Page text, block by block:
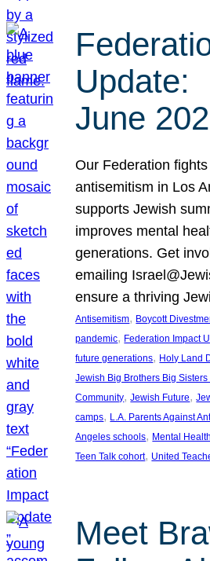
Update:
June
Our Federation
antisemitism in Los
supports Jewish
improves mental
generations. Get
emailing
ensure a thriving
Antisemitism, Boycott
pandemic, Federation Impact
future generations, Holy Land
Jewish Big Brothers Big
Community, Jewish Future,
camps, L.A. Parents Against
Angeles schools, Mental Health
Teen Talk cohort, United
Meet